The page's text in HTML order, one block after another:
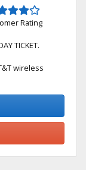
Rating
TICKET.
wireless